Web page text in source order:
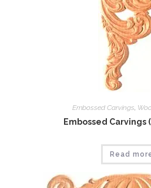
Embossed Carvings,
Embossed Carvings
Read